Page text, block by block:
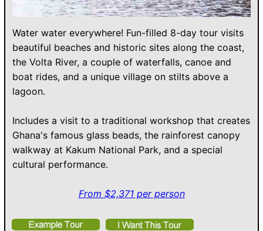
Water water everywhere! Fun-filled 8-day tour visits
beautiful beaches and historic sites along the coast,
the Volta River, a couple of waterfalls, canoe and
boat rides, and a unique village on stilts above a
lagoon.
Includes a visit to a traditional workshop that creates
Ghana's famous glass beads, the rainforest canopy
walkway at Kakum National Park, and a special
cultural performance.
From $2,371 per person